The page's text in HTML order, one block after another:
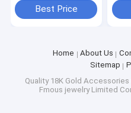
Best Price
Home About Us
Sitemap
Quality 18K Gold Accessories
Fmous jewelry Limited